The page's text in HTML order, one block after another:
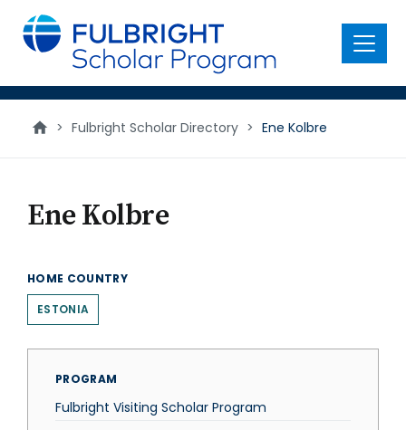
main
content
Menu
> Fulbright Scholar Directory > Ene Kolbre
Ene Kolbre
HOME COUNTRY
ESTONIA
PROGRAM
Fulbright Visiting Scholar Program